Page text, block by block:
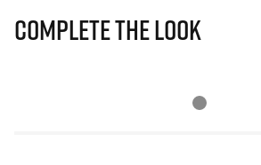
Complete The Look